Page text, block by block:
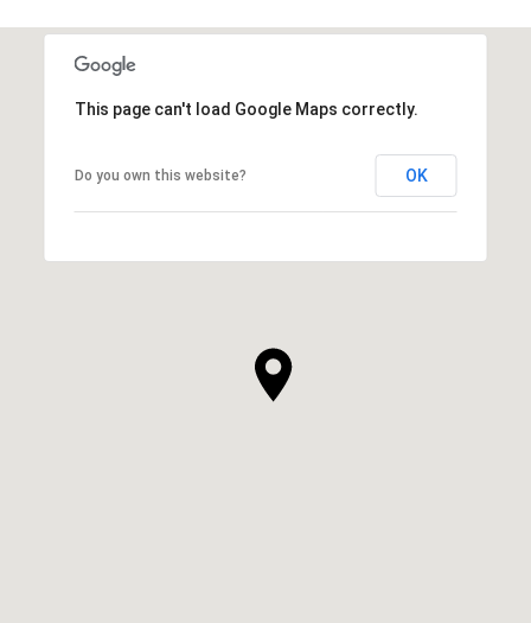
This page can't load Google Maps correctly.
Do you own this website? OK